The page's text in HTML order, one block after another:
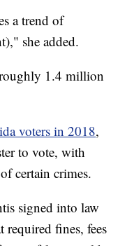
a trend of
she added.
1.4 million
voters in 2018,
to vote, with
certain crimes.
signed into law
fines, fees